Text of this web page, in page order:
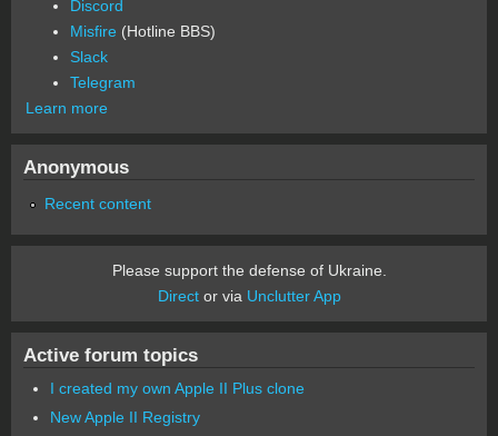
Discord
Misfire (Hotline BBS)
Slack
Telegram
Learn more
Anonymous
Recent content
Please support the defense of Ukraine.
Director via Unclutter App
Active forum topics
I created my own Apple II Plus clone
New Apple II Registry